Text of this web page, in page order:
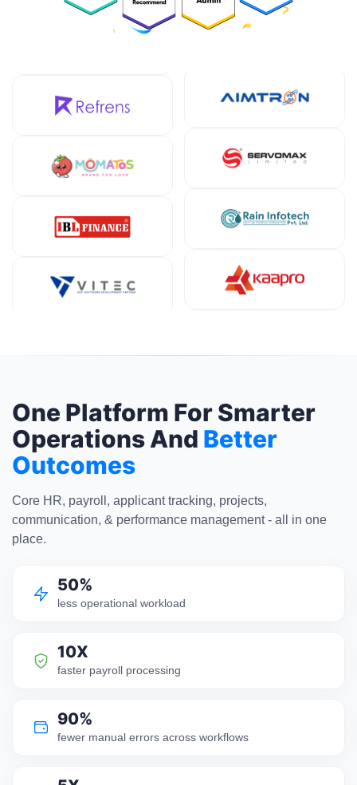
One Platform For Smarter
Operations And Better
Outcomes
Core HR, payroll, applicant tracking, projects,
communication, & performance management - all in one
place.
50%
less operational workload
10X
faster payroll processing
90%
fewer manual errors across workflows